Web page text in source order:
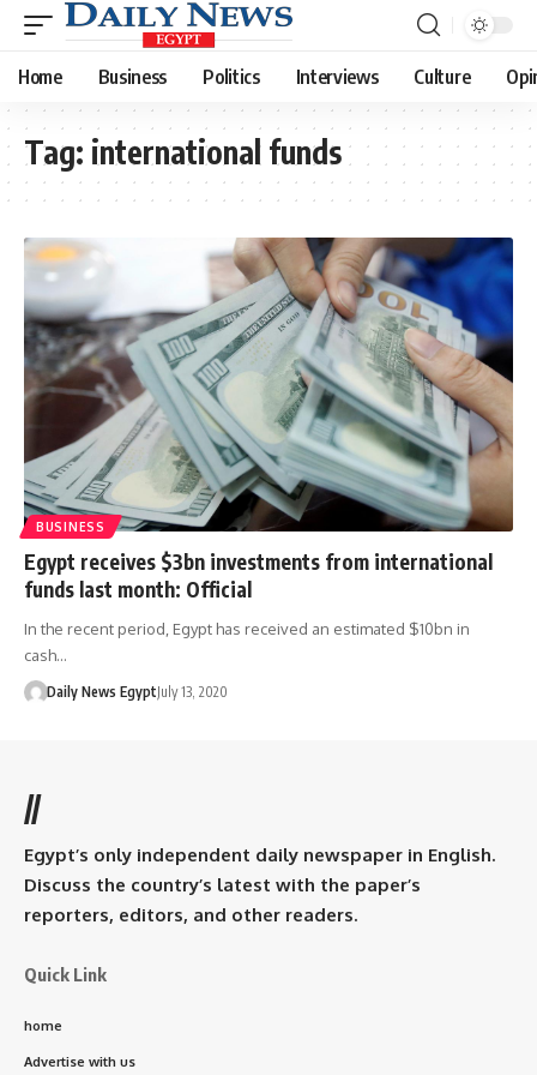
Home Business Politics Interviews Culture
Tag: international funds
BUSINESS
Egypt receives $3bn investments from international
funds last month: Official
In the recent period, Egypt has received an estimated $10bn in
cash…
Daily News EgyptJuly 13, 2020
//
Egypt’s only independent daily newspaper in English.
Discuss the country’s latest with the paper’s
reporters, editors, and other readers.
Quick Link
home
Advertise with us